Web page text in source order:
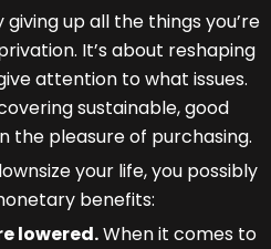
giving up all the things you’re
It’s about reshaping
attention to what issues.
sustainable, good
the pleasure of purchasing.
your life, you possibly
benefits:
lowered.When it comes to